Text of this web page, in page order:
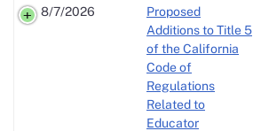
8/7/2026
Proposed
Additions to Title 5
of the California
Code of
Regulations
Related to
Educator